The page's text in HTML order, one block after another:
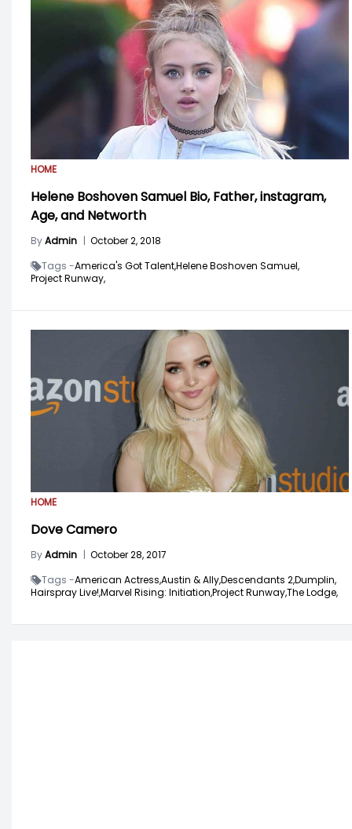
HOME
Helene Boshoven Samuel Bio, Father, instagram,
Age, and Networth
ByAdmin | October 2, 2018
Tags -America's Got Talent,Helene Boshoven Samuel,
Project Runway,
HOME
Dove Camero
ByAdmin
October 28, 2017
Tags -American Actress,Austin & Ally,Descendants 2,Dumplin,
Hairspray Live!,Marvel Rising: Initiation,Project Runway,The Lodge,